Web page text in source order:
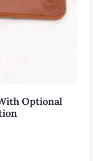
Optional